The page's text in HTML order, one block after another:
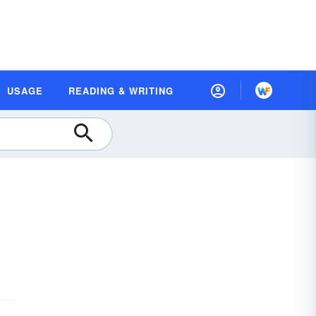
USAGE READING & WRITING